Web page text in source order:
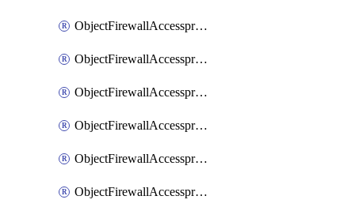
ObjectFirewallAccessproxy6Move
ObjectFirewallAccessproxyApigateway
ObjectFirewallAccessproxyApigateway6
ObjectFirewallAccessproxyApigateway6Quic
ObjectFirewallAccessproxyApigateway6Realservers
ObjectFirewallAccessproxyApigateway6Sslciphersuites